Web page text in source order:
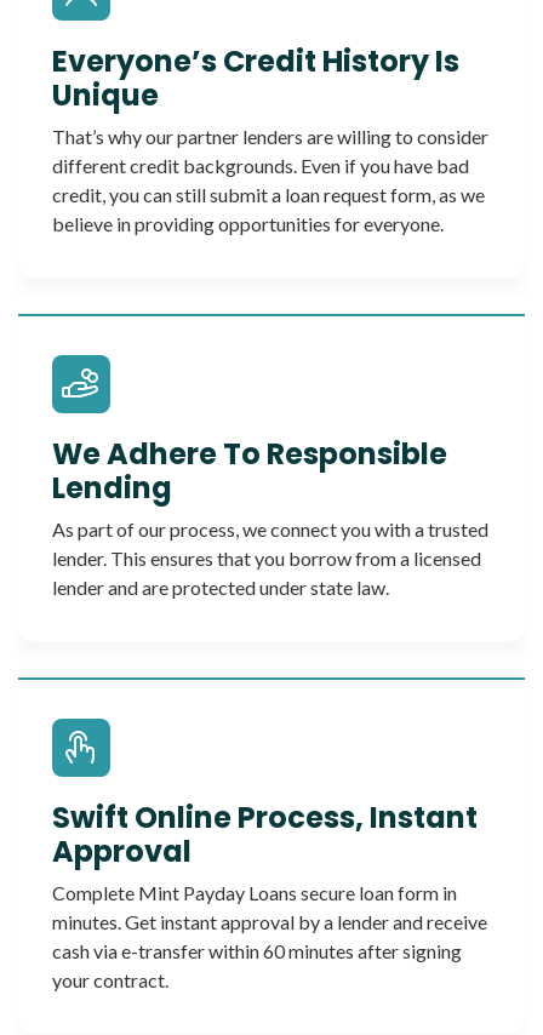
Everyone’s Credit History Is
Unique
That’s why our partner lenders are willing to consider
different credit backgrounds. Even if you have bad
credit, you can still submit a loan request form, as we
believe in providing opportunities for everyone.
We Adhere To Responsible
Lending
As part of our process, we connect you with a trusted
lender. This ensures that you borrow from a licensed
lender and are protected under state law.
Swift Online Process, Instant
Approval
Complete Mint Payday Loans secure loan form in
minutes. Get instant approval by a lender and receive
cash via e-transfer within 60 minutes after signing
your contract.